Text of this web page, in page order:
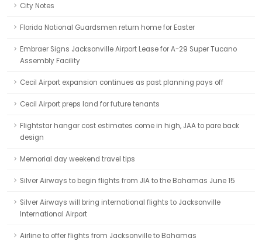
City Notes
Florida National Guardsmen return home for Easter
Embraer Signs Jacksonville Airport Lease for A-29 Super Tucano
Assembly Facility
Cecil Airport expansion continues as past planning pays off
Cecil Airport preps land for future tenants
Flightstar hangar cost estimates come in high, JAA to pare back
design
Memorial day weekend travel tips
Silver Airways to begin flights from JIA to the Bahamas June 15
Silver Airways will bring international flights to Jacksonville
International Airport
Airline to offer flights from Jacksonville to Bahamas